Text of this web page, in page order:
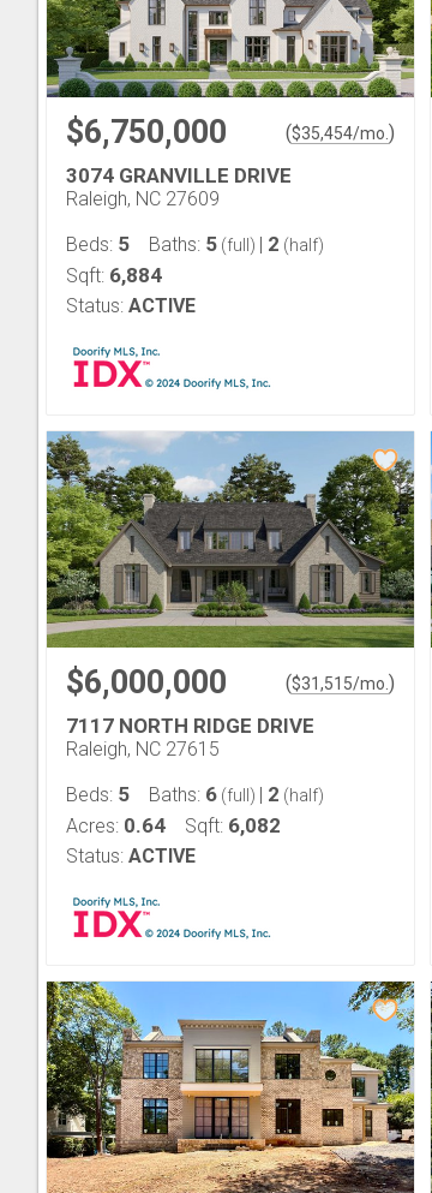
$6,750,000 ($35,454/mo. )
3074 GRANVILLE DRIVE
Raleigh, NC 27609
Beds: 5 Baths: 5 (full) | 2 (half)
Sqft: 6,884
Status: ACTIVE
$6,000,000 ($31,515/mo. )
7117 NORTH RIDGE DRIVE
Raleigh, NC 27615
Beds: 5 Baths: 6 (full) | 2 (half)
Acres: 0.64 Sqft: 6,082
Status: ACTIVE